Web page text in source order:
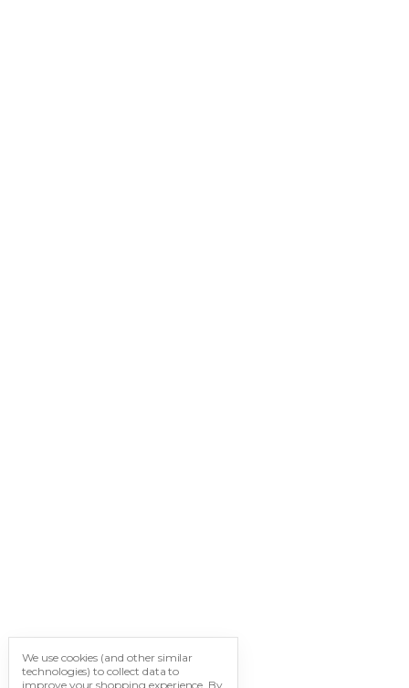
We use cookies (and other similar
technologies) to collect data to
improve your shopping experience. By